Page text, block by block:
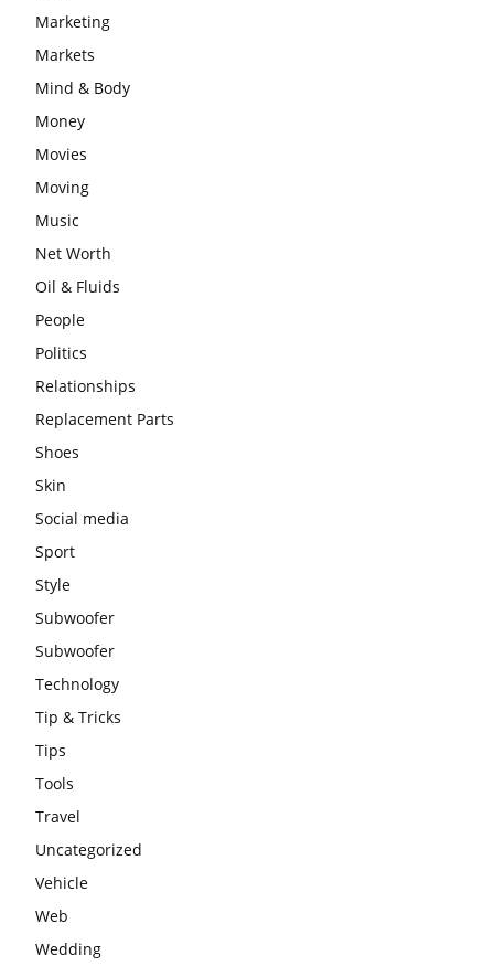
Marketing
Markets
Mind & Body
Money
Movies
Moving
Music
Net Worth
Oil & Fluids
People
Politics
Relationships
Replacement Parts
Shoes
Skin
Social media
Sport
Style
Subwoofer
Subwoofer
Technology
Tip & Tricks
Tips
Tools
Travel
Uncategorized
Vehicle
Web
Wedding